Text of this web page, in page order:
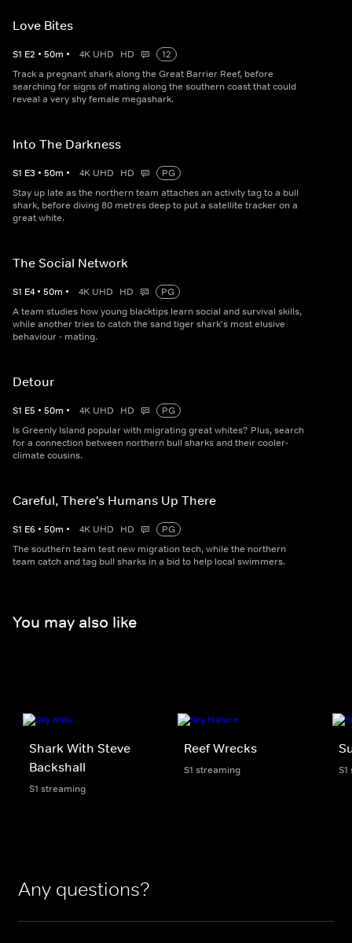
Love Bites
S1 E2 • 50m • 4K UHD HD
12
Track a pregnant shark along the Great Barrier Reef, before
searching for signs of mating along the southern coast that could
reveal a very shy female megashark.
Into The Darkness
S1 E3 • 50m • 4K UHD HD
PG
Stay up late as the northern team attaches an activity tag to a bull
shark, before diving 80 metres deep to put a satellite tracker on a
great white.
The Social Network
S1 E4 • 50m • 4K UHD HD
PG
A team studies how young blacktips learn social and survival skills,
while another tries to catch the sand tiger shark's most elusive
behaviour - mating.
Detour
S1 E5 • 50m • 4K UHD HD
PG
Is Greenly Island popular with migrating great whites? Plus, search
for a connection between northern bull sharks and their cooler-
climate cousins.
Careful, There's Humans Up There
S1 E6 • 50m • 4K UHD HD
PG
The southern team test new migration tech, while the northern
team catch and tag bull sharks in a bid to help local swimmers.
You may also like
Shark With Steve
Backshall
S1 streaming
Reef Wrecks
S1 streaming
Any questions?